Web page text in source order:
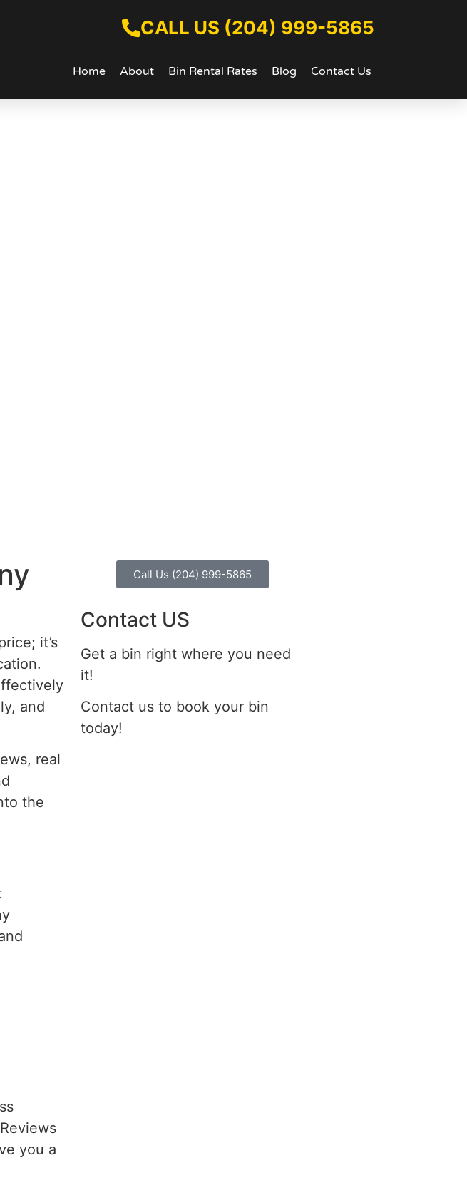
CALL US (204) 999-5865
Home About Bin Rental Rates Blog Contact Us
it’s
and
real
the
you a
Call Us (204) 999-5865
Contact US
Get a bin right where you need
it!
Contact us to book your bin
today!